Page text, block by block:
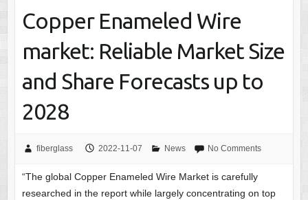
Copper Enameled Wire
market: Reliable Market Size
and Share Forecasts up to
2028
fiberglass 2022-11-07 News No Comments
“The global Copper Enameled Wire Market is carefully
researched in the report while largely concentrating on top